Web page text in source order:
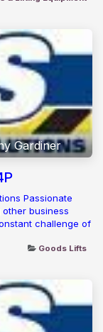
Gardiner
Passionate
business
challenge of
Goods Lifts